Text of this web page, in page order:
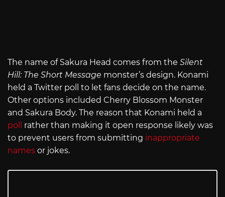
The name of Sakura Head comes from the Silent
Hill: The Short Message monster’s design. Konami
held a Twitter poll to let fans decide on the name.
Other options included Cherry Blossom Monster
and Sakura Body. The reason that Konami held a
poll
rather than making it open response likely was
to prevent users from submitting inappropriate
names or jokes.